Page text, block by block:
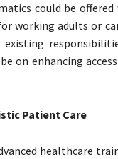
could be
working adults or
on enhancing
Patient Care
healthcare